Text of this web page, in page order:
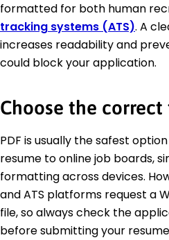
formatted for both human
tracking systems (ATS). A
increases readability and
could block your application.
Choose the
PDF is usually the safest
resume to online job boards,
formatting across devices.
and ATS platforms request a
file, so always check the
before submitting your